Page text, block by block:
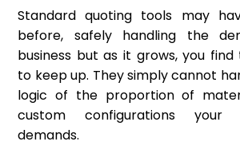
Standard quoting tools may
before, safely handling the
business but as it grows, you
to keep up. They simply cannot
logic of the proportion of
custom configurations your
demands.